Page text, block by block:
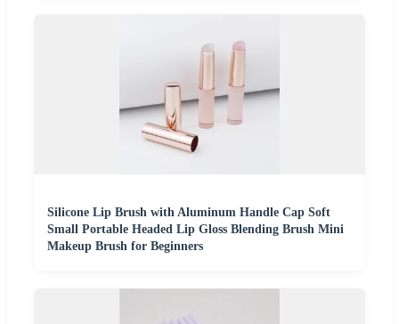
Silicone Lip Brush with Aluminum Handle Cap Soft
Small Portable Headed Lip Gloss Blending Brush Mini
Makeup Brush for Beginners